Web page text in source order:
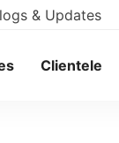
& Updates
Clientele